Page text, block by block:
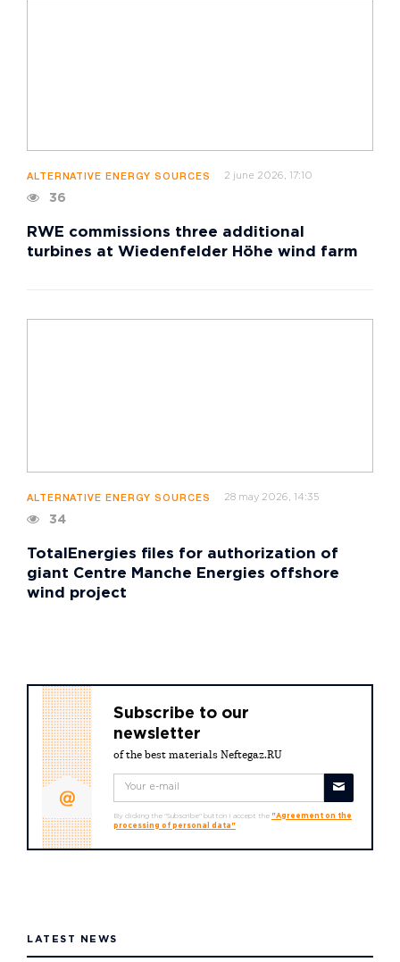
ALTERNATIVE ENERGY SOURCES 2 june 2026, 17:10
36
RWE commissions three additional
turbines at Wiedenfelder Höhe wind farm
ALTERNATIVE ENERGY SOURCES 28 may 2026, 14:35
34
TotalEnergies files for authorization of
giant Centre Manche Energies offshore
wind project
Subscribe to our
newsletter
of the best materials Neftegaz.RU
By clicking the "Subscribe" button I accept the "Agreement on the
processing of personal data"
LATEST NEWS